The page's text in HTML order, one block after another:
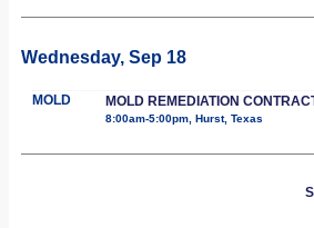
Wednesday, Sep 18
MOLD MOLD REMEDIATION
8:00am-5:00pm, Hurst, Texas